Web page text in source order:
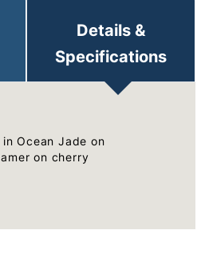
Details &
Specifications
Ocean Jade on
on cherry